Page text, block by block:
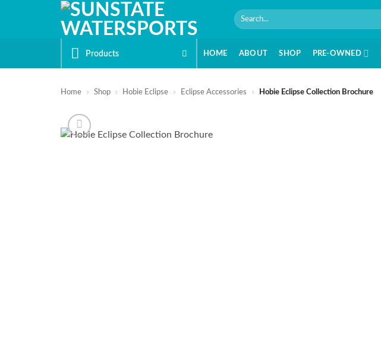
Search
for:
Products HOME ABOUT SHOP PRE-OWNED
Home » Shop » Hobie Eclipse » Eclipse Accessories » Hobie Eclipse Collection Brochure